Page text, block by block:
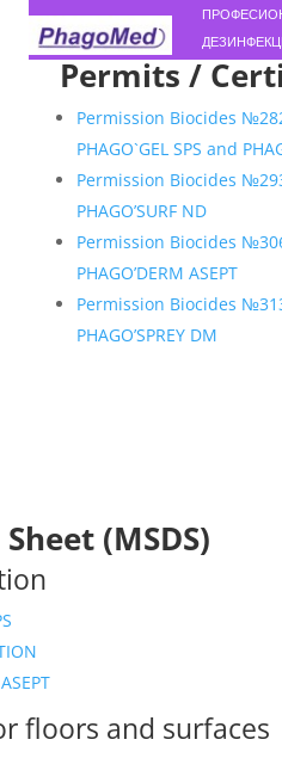
Permits /
Permission Biocides
PHAGO`GEL SPS and
Permission Biocides
PHAGO’SURF ND
Permission Biocides
PHAGO’DERM ASEPT
Permission Biocides
PHAGO’SPREY DM
(MSDS)
floors and surfaces